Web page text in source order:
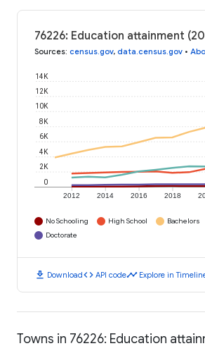
76226: Education attainment
Sources: census.gov, data.census.gov •
2012 2014 2016 2018
0
2K
4K
6K
8K
10K
12K
14K
No Schooling High School Bachelors
Doctorate
download Downloadcode API codetimeline Explore in
Towns in 76226: Education